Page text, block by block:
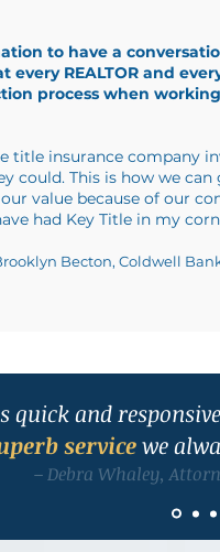
to have a
every REALTOR and
process when
title insurance company
could. This is how we
value because of our
had Key Title in my
Becton, Coldwell
quick and
servicewe
– Debra Whaley,